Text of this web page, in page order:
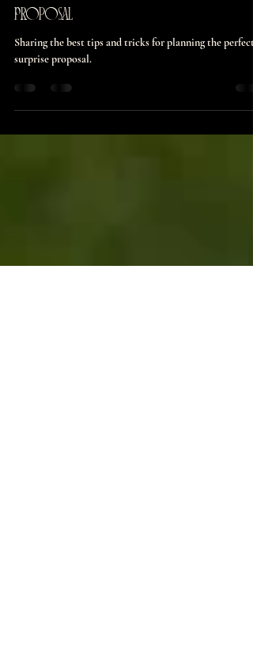
May 3, 2024
3 min read
How to Plan the Perfect Surprise
Proposal
surprise proposal.